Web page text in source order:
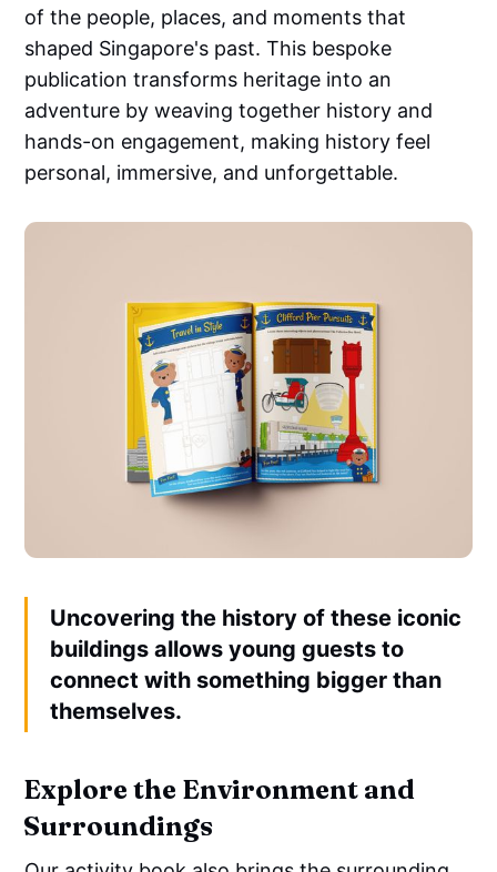
of the people, places, and moments that
shaped Singapore's past. This bespoke
publication transforms heritage into an
adventure by weaving together history and
hands-on engagement, making history feel
personal, immersive, and unforgettable.
Uncovering the history of these iconic
buildings allows young guests to
connect with something bigger than
themselves.
Explore the Environment and
Surroundings